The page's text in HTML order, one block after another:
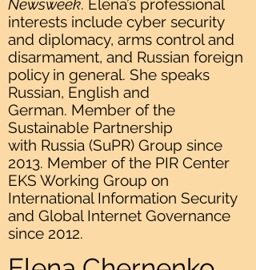
Newsweek. Elena’s professional
interests include cyber security
and diplomacy, arms control and
disarmament, and Russian foreign
policy in general. She speaks
Russian, English and
German. Member of the
Sustainable Partnership
with Russia (SuPR) Group since
2013. Member of the PIR Center
EKS Working Group on
International Information Security
and Global Internet Governance
since 2012.